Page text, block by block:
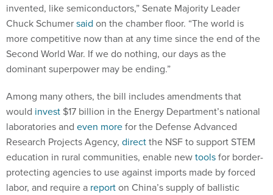
invented, like semiconductors,” Senate Majority Leader
Chuck Schumersaid on the chamber floor. “The world is
more competitive now than at any time since the end of the
Second World War. If we do nothing, our days as the
dominant superpower may be ending.”
Among many others, the bill includes amendments that
would invest $17 billion in the Energy Department’s national
laboratories and even morefor the Defense Advanced
Research Projects Agency, directthe NSF to support STEM
education in rural communities, enable newtoolsfor border-
protecting agencies to use against imports made by forced
labor, and require a reporton China’s supply of ballistic